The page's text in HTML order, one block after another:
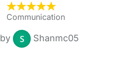
Communication
by
Shanmc05